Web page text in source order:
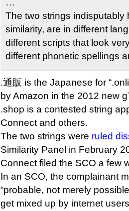
…
The two strings indisputably
similarity, are in different
different scripts that look
different phonetic spellings
.通販 is the Japanese for
by Amazon in the 2012 new
.shop is a contested string
Connect and others.
The two strings were ruled
Similarity Panel in February
Connect filed the SCO a few
In an SCO, the complainant
“probable, not merely
get mixed up by internet